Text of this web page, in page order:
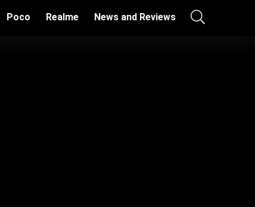
Poco Realme News and Reviews